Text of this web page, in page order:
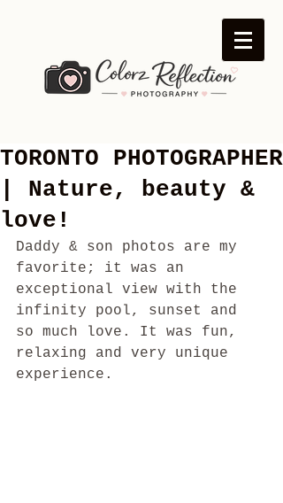
TORONTO PHOTOGRAPHER
| Nature, beauty &
love!
Daddy & son photos are my
favorite; it was an
exceptional view with the
infinity pool, sunset and
so much love. It was fun,
relaxing and very unique
experience.